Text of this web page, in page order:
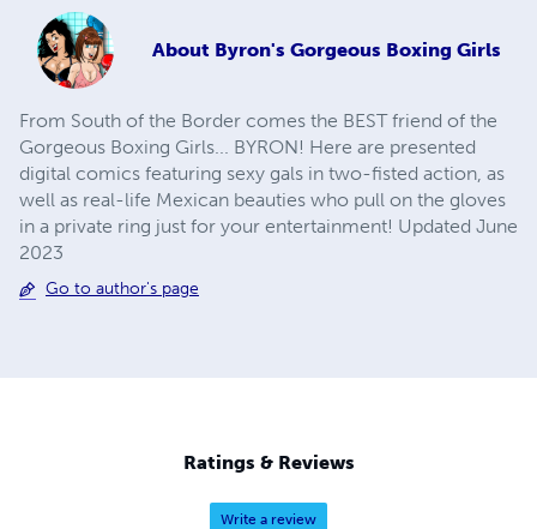
About Byron's Gorgeous Boxing Girls
From South of the Border comes the BEST friend of the
Gorgeous Boxing Girls... BYRON! Here are presented
digital comics featuring sexy gals in two-fisted action, as
well as real-life Mexican beauties who pull on the gloves
in a private ring just for your entertainment! Updated June
2023
Go to author's page
Ratings & Reviews
Write a review